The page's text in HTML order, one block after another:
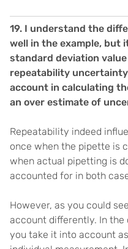
19. I understand the
well in the example, but
standard deviation
repeatability
account in calculating
an over estimate of
Repeatability indeed
once when the pipette is
when actual pipetting is
accounted for in both
However, as you could
account differently. In
you take it into account